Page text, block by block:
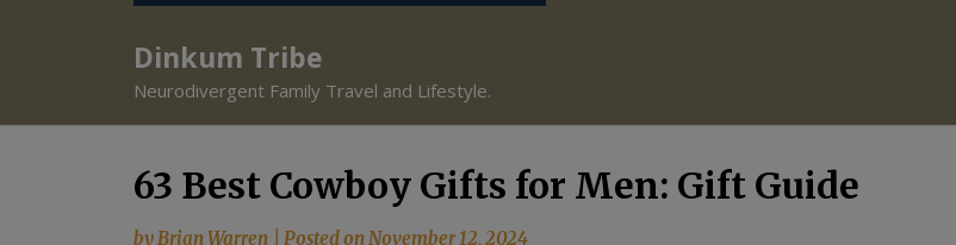
Dinkum Tribe
Neurodivergent Family Travel and Lifestyle.
63 Best Cowboy Gifts for Men: Gift Guide
byBrian Warren Posted onNovember 12, 2024